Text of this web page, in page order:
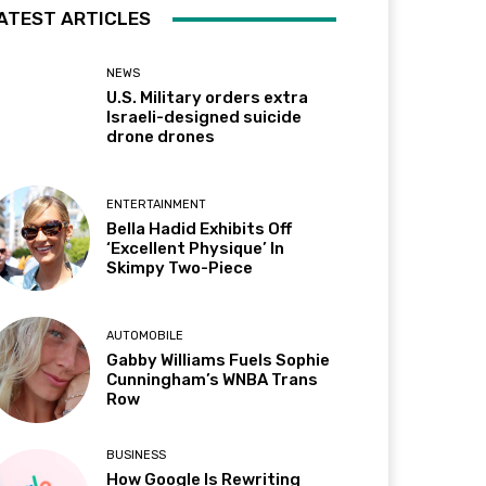
ARTICLES
NEWS
U.S. Military orders extra
Israeli-designed suicide
drone drones
ENTERTAINMENT
Bella Hadid Exhibits Off
‘Excellent Physique’ In
Skimpy Two-Piece
AUTOMOBILE
Gabby Williams Fuels Sophie
Cunningham’s WNBA Trans
Row
BUSINESS
How Google Is Rewriting